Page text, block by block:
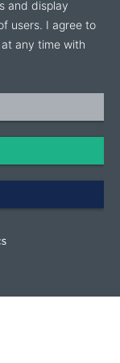
for top-tier
Bamaplast
website at
and display
users. I agree to
any time with